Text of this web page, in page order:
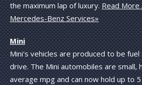
the maximum lap of luxury.Read More
Mercedes-Benz Services»
Mini
Mini's vehicles are produced to be
drive. The Mini automobiles are small,
average mpg and can now hold up to